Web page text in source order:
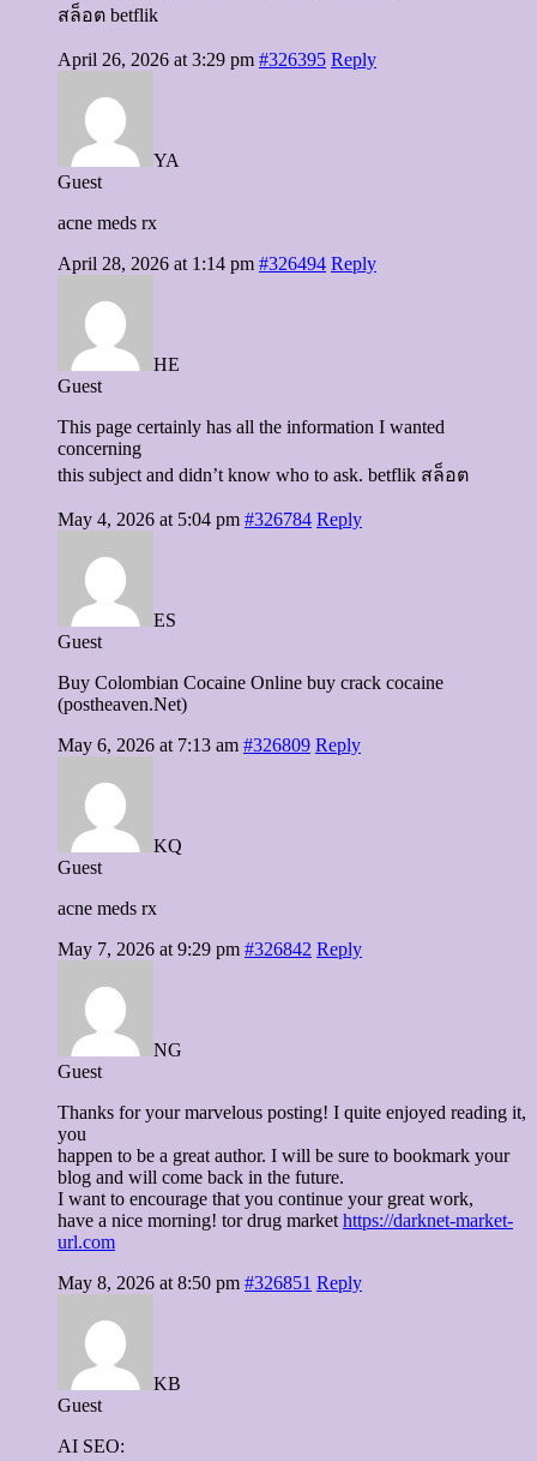
สล็อต betflik
April 26, 2026 at 3:29 pm #326395 Reply
YA
Guest
acne meds rx
April 28, 2026 at 1:14 pm #326494 Reply
HE
Guest
This page certainly has all the information I wanted
concerning
this subject and didn’t know who to ask. betflik สล็อต
May 4, 2026 at 5:04 pm #326784 Reply
ES
Guest
Buy Colombian Cocaine Online buy crack cocaine
(postheaven.Net)
May 6, 2026 at 7:13 am #326809 Reply
KQ
Guest
acne meds rx
May 7, 2026 at 9:29 pm #326842 Reply
NG
Guest
Thanks for your marvelous posting! I quite enjoyed reading it,
you
happen to be a great author. I will be sure to bookmark your
blog and will come back in the future.
I want to encourage that you continue your great work,
have a nice morning! tor drug market https://darknet-market-
url.com
May 8, 2026 at 8:50 pm #326851 Reply
KB
Guest
AI SEO: